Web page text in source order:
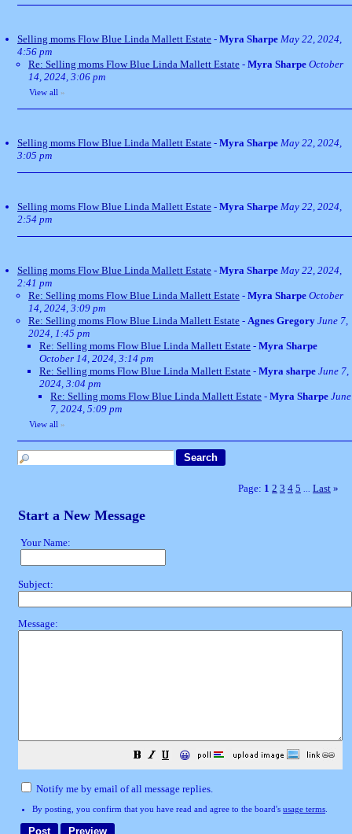
Selling moms Flow Blue Linda Mallett Estate - Myra Sharpe May 22, 2024,
4:56 pm
Re: Selling moms Flow Blue Linda Mallett Estate - Myra Sharpe October
14, 2024, 3:06 pm
View all »
Selling moms Flow Blue Linda Mallett Estate - Myra Sharpe May 22, 2024,
3:05 pm
Selling moms Flow Blue Linda Mallett Estate - Myra Sharpe May 22, 2024,
2:54 pm
Selling moms Flow Blue Linda Mallett Estate - Myra Sharpe May 22, 2024,
2:41 pm
Re: Selling moms Flow Blue Linda Mallett Estate - Myra Sharpe October
14, 2024, 3:09 pm
Re: Selling moms Flow Blue Linda Mallett Estate - Agnes Gregory June 7,
2024, 1:45 pm
Re: Selling moms Flow Blue Linda Mallett Estate - Myra Sharpe
October 14, 2024, 3:14 pm
Re: Selling moms Flow Blue Linda Mallett Estate - Myra sharpe June 7,
2024, 3:04 pm
Re: Selling moms Flow Blue Linda Mallett Estate - Myra Sharpe June
7, 2024, 5:09 pm
View all »
Page: 1 2 3 4 5 Last »
Start a New Message
Your Name:
Subject:
Message:
😀
Notify me by email of all message replies.
By posting, you confirm that you have read and agree to the board's usage terms